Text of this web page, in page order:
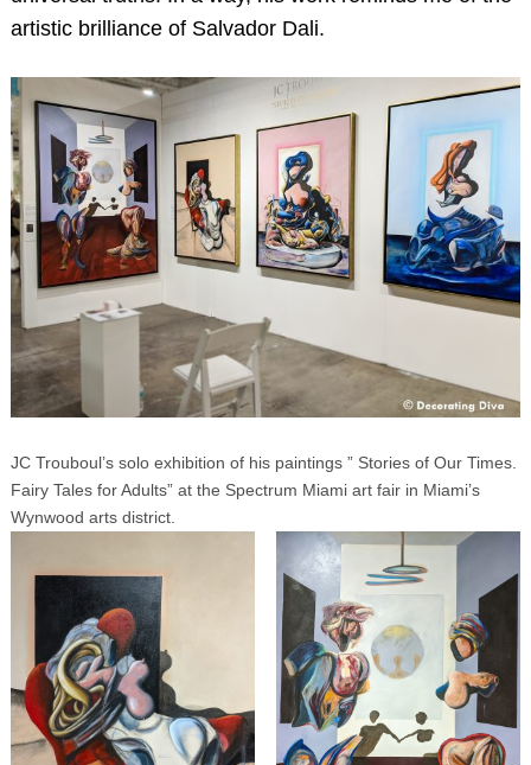
artistic brilliance of Salvador Dali.
JC Trouboul’s solo exhibition of his paintings ” Stories of Our Times.
Fairy Tales for Adults” at the Spectrum Miami art fair in Miami’s
Wynwood arts district.
Search
for: